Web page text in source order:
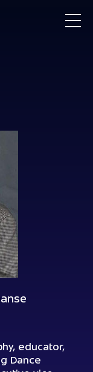
educator,
Dance